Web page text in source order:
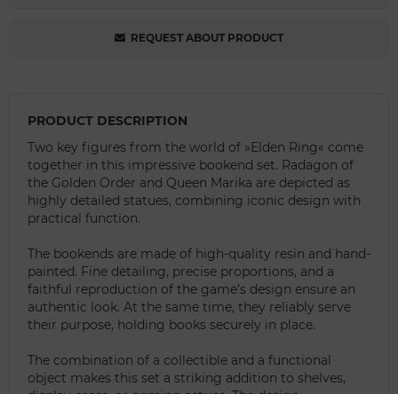
REQUEST ABOUT PRODUCT
PRODUCT DESCRIPTION
Two key figures from the world of »Elden Ring« come
together in this impressive bookend set. Radagon of
the Golden Order and Queen Marika are depicted as
highly detailed statues, combining iconic design with
practical function.
The bookends are made of high-quality resin and hand-
painted. Fine detailing, precise proportions, and a
faithful reproduction of the game’s design ensure an
authentic look. At the same time, they reliably serve
their purpose, holding books securely in place.
The combination of a collectible and a functional
object makes this set a striking addition to shelves,